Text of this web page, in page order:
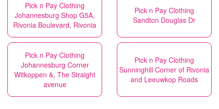
Pick n Pay Clothing
Johannesburg Shop G5A,
Rivonia Boulevard, Rivonia
Pick n Pay Clothing
Sandton Douglas Dr
Pick n Pay Clothing
Johannesburg Corner
Witkoppen &, The Straight
avenue
Pick n Pay Clothing
Sunninghill Corner of Rivonia
and Leeuwkop Roads